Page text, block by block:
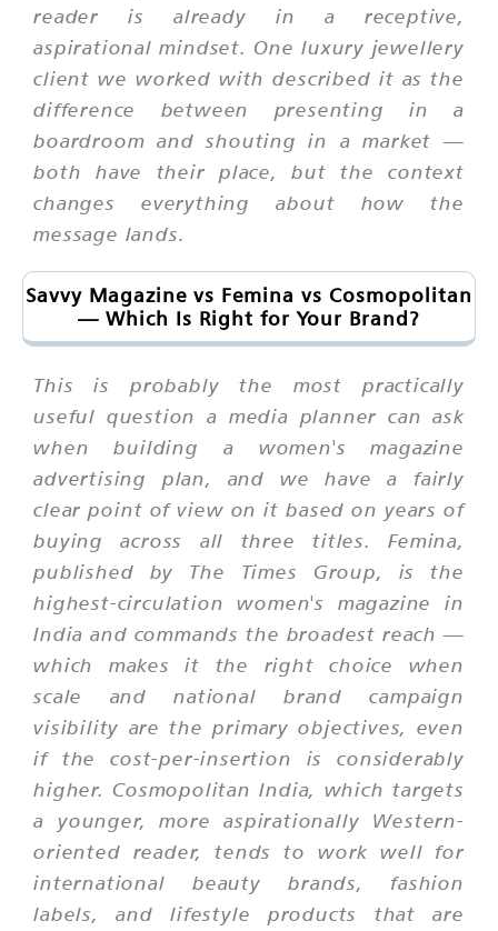
reader is already in a receptive,
aspirational mindset. One luxury jewellery
client we worked with described it as the
difference between presenting in a
boardroom and shouting in a market —
both have their place, but the context
changes everything about how the
message lands.
Savvy Magazine vs Femina vs Cosmopolitan
— Which Is Right for Your Brand?
This is probably the most practically
useful question a media planner can ask
when building a women's magazine
advertising plan, and we have a fairly
clear point of view on it based on years of
buying across all three titles. Femina,
published by The Times Group, is the
highest-circulation women's magazine in
India and commands the broadest reach —
which makes it the right choice when
scale and national brand campaign
visibility are the primary objectives, even
if the cost-per-insertion is considerably
higher. Cosmopolitan India, which targets
a younger, more aspirationally Western-
oriented reader, tends to work well for
international beauty brands, fashion
labels, and lifestyle products that are